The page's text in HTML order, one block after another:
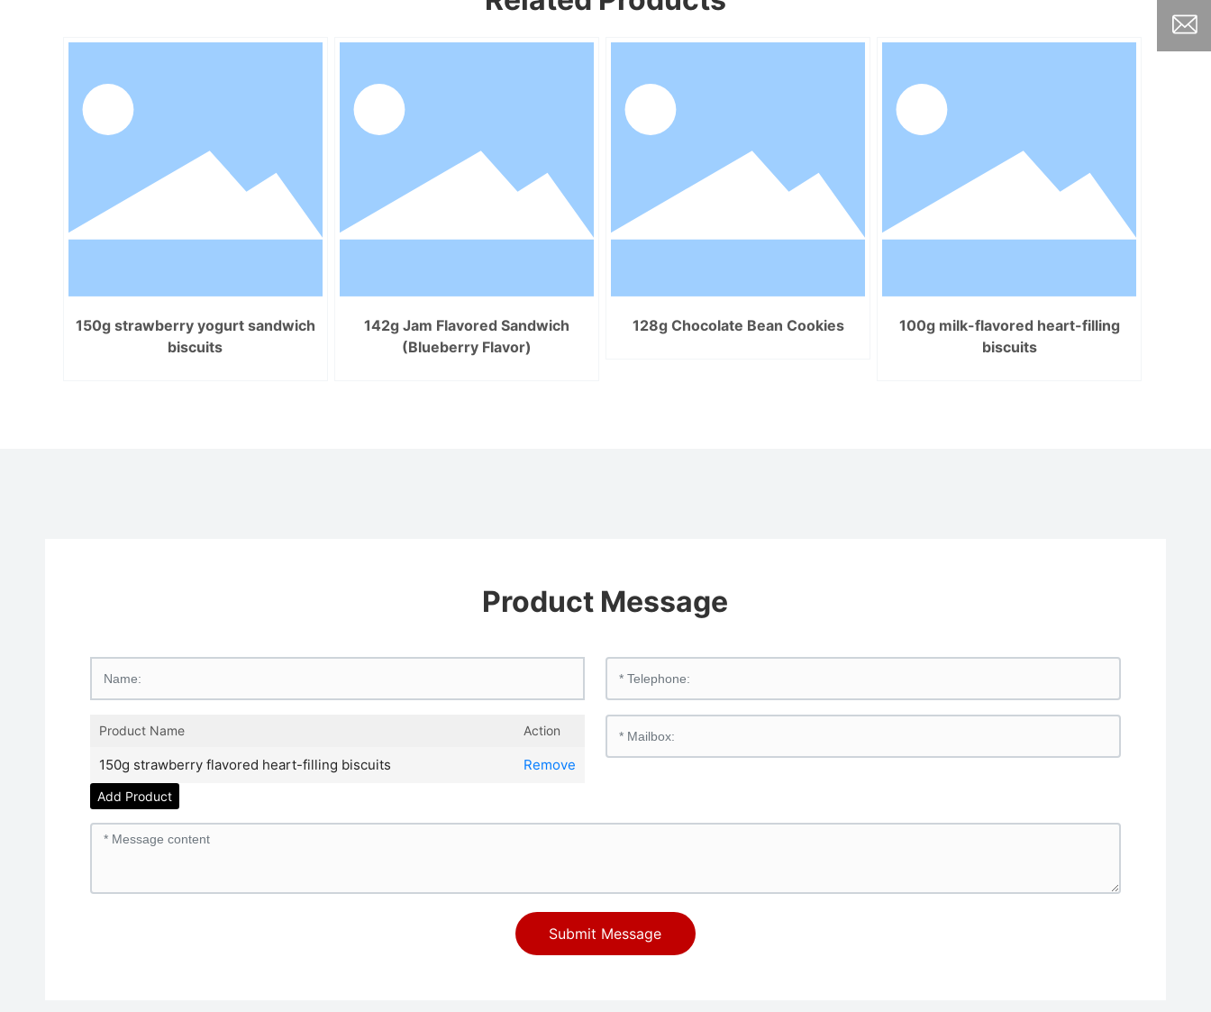
150g strawberry yogurt sandwich
biscuits
142g Jam Flavored Sandwich
(Blueberry Flavor)
128g Chocolate Bean Cookies
100g milk-flavored heart-filling
biscuits
Product Message
Product Name Action
150g strawberry flavored heart-filling biscuits Remove
Add Product
Submit Message